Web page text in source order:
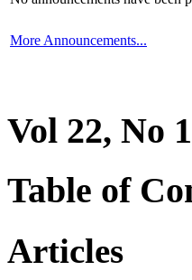
More Announcements...
Vol 22, No
Table of
Articles